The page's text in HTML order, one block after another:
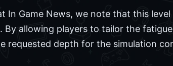
In Game News, we note that this
allowing players to tailor the
requested depth for the simulation